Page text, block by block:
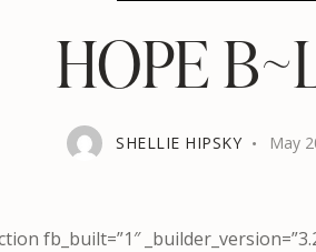
HOPE
SHELLIE HIPSKY May
fb_built=”1″